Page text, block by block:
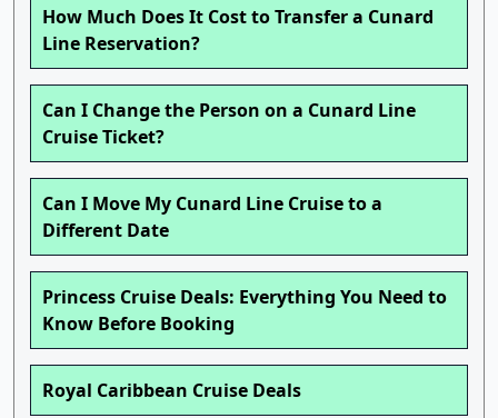
How Much Does It Cost to Transfer a Cunard
Line Reservation?
Can I Change the Person on a Cunard Line
Cruise Ticket?
Can I Move My Cunard Line Cruise to a
Different Date
Princess Cruise Deals: Everything You Need to
Know Before Booking
Royal Caribbean Cruise Deals